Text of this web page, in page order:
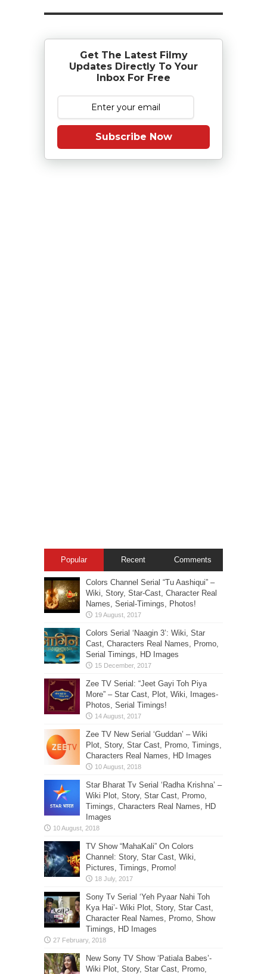
Get The Latest Filmy
Updates Directly To Your
Inbox For Free
Subscribe Now
Popular Recent Comments
Colors Channel Serial “Tu Aashiqui” –
Wiki, Story, Star-Cast, Character Real
Names, Serial-Timings, Photos!
Colors Serial ‘Naagin 3’: Wiki, Star
Cast, Characters Real Names, Promo,
Serial Timings, HD Images
Zee TV Serial: “Jeet Gayi Toh Piya
More” – Star Cast, Plot, Wiki, Images-
Photos, Serial Timings!
Zee TV New Serial ‘Guddan’ – Wiki
Plot, Story, Star Cast, Promo, Timings,
Characters Real Names, HD Images
Star Bharat Tv Serial ‘Radha Krishna’ –
Wiki Plot, Story, Star Cast, Promo,
Timings, Characters Real Names, HD
Images
TV Show “MahaKali” On Colors
Channel: Story, Star Cast, Wiki,
Pictures, Timings, Promo!
Sony Tv Serial ‘Yeh Pyaar Nahi Toh
Kya Hai’- Wiki Plot, Story, Star Cast,
Character Real Names, Promo, Show
Timings, HD Images
New Sony TV Show ‘Patiala Babes’-
Wiki Plot, Story, Star Cast, Promo,